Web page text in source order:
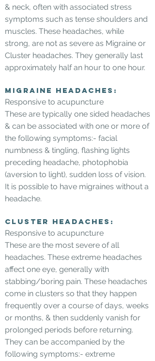
& neck, often with associated stress
symptoms such as tense shoulders and
muscles. These headaches, while
strong, are not as severe as Migraine or
Cluster headaches. They generally last
approximately half an hour to one hour.
Migraine headaches:
Responsive to acupuncture
These are typically one sided headaches
& can be associated with one or more of
the following symptoms:- facial
numbness & tingling, flashing lights
preceding headache, photophobia
(aversion to light), sudden loss of vision.
It is possible to have migraines without a
headache.
Cluster Headaches:
Responsive to acupuncture
These are the most severe of all
headaches. These extreme headaches
affect one eye, generally with
stabbing/boring pain. These headaches
come in clusters so that they happen
frequently over a course of days, weeks
or months, & then suddenly vanish for
prolonged periods before returning.
They can be accompanied by the
following symptoms:- extreme